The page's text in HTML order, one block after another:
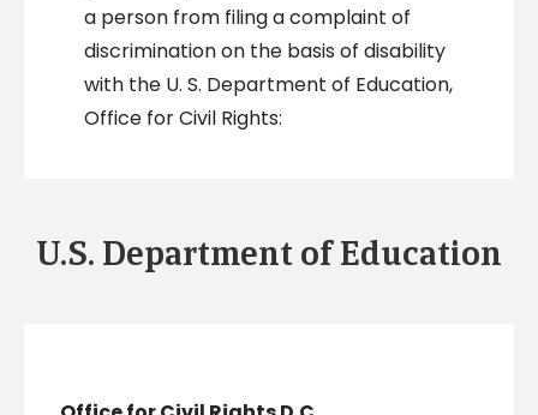
a person from filing a complaint of
discrimination on the basis of disability
with the U. S. Department of Education,
Office for Civil Rights:
U.S. Department of Education